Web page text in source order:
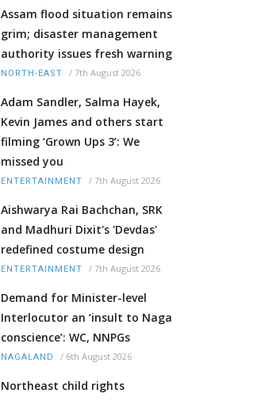
Assam flood situation remains
grim; disaster management
authority issues fresh warning
NORTH-EAST / 7th August 2026
Adam Sandler, Salma Hayek,
Kevin James and others start
filming ‘Grown Ups 3’: We
missed you
ENTERTAINMENT / 7th August 2026
Aishwarya Rai Bachchan, SRK
and Madhuri Dixit's 'Devdas'
redefined costume design
ENTERTAINMENT / 7th August 2026
Demand for Minister-level
Interlocutor an ‘insult to Naga
conscience’: WC, NNPGs
NAGALAND / 6th August 2026
Northeast child rights